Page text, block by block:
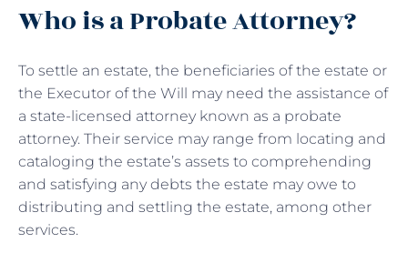
Who is a Probate Attorney?
To settle an estate, the beneficiaries of the estate or
the Executor of the Will may need the assistance of
a state-licensed attorney known as a probate
attorney. Their service may range from locating and
cataloging the estate’s assets to comprehending
and satisfying any debts the estate may owe to
distributing and settling the estate, among other
services.